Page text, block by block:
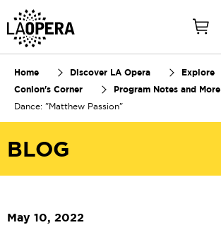
Home Discover LA Opera Explore
Conlon's Corner
Program Notes and More
Dance: "Matthew Passion"
BLOG
May 10, 2022